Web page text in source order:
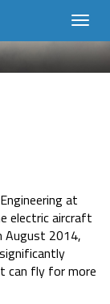
at
electric aircraft
August 2014,
can fly for more